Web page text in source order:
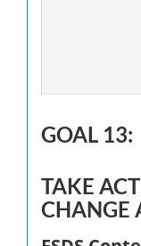
GOAL 13:
TAKE
CHANGE